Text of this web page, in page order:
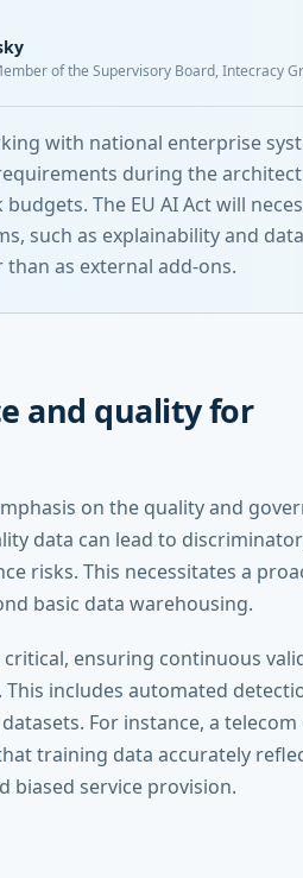
with national enterprise
during the
The EU AI Act will
such as explainability and
as external add-ons.
of the Supervisory Board, Intecracy
and quality for
on the quality and
data can lead to
risks. This necessitates a
basic data warehousing.
critical, ensuring continuous
This includes automated
For instance, a
training data accurately
biased service provision.